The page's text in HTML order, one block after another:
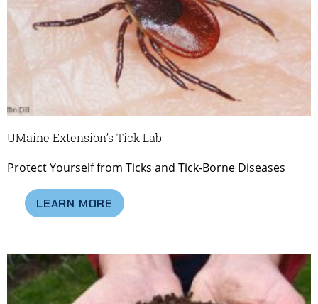
UMaine Extension’s Tick Lab
Protect Yourself from Ticks and Tick-Borne Diseases
LEARN MORE